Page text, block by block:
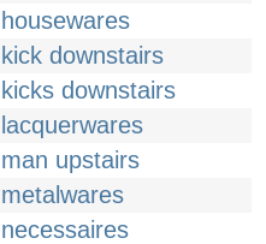
housewares
kick downstairs
kicks downstairs
lacquerwares
man upstairs
metalwares
necessaires